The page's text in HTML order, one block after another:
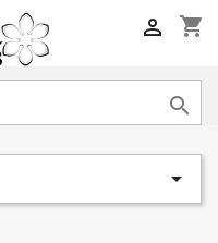
shopping_cart


